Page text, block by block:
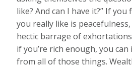
like? And can I have it?” If
you really like is
hectic barrage of
if you’re rich enough, you
from all of those things.